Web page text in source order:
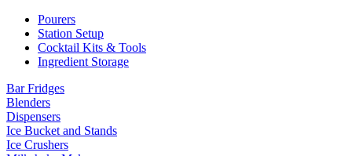
Pourers
Station Setup
Cocktail Kits & Tools
Ingredient Storage
Bar Fridges
Blenders
Dispensers
Ice Bucket and Stands
Ice Crushers